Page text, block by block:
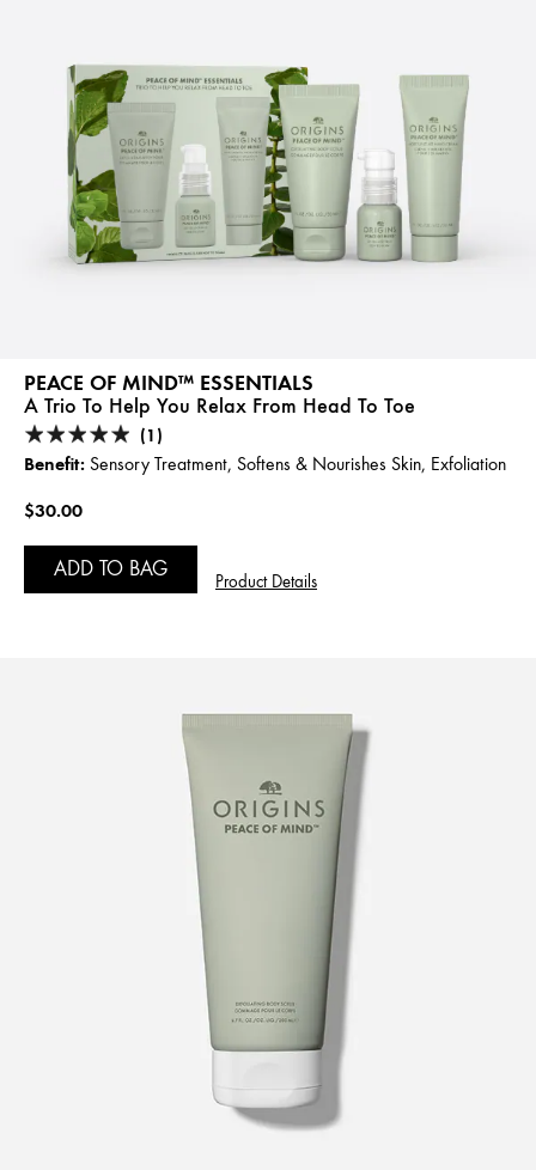
PEACE OF MIND™ ESSENTIALS
A Trio To Help You Relax From Head To Toe
(1)
Benefit: Sensory Treatment, Softens & Nourishes Skin, Exfoliation
$30.00
ADD TO BAG
Product Details